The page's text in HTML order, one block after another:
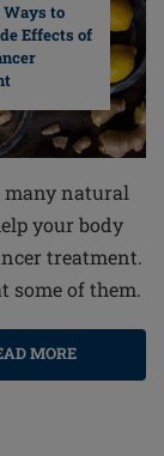
to
Effects of
many natural
your body
treatment.
some of them.
MORE